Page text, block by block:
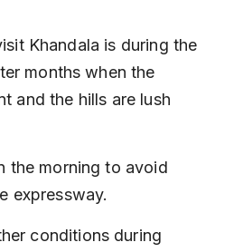
Khandala is during the
months when the
and the hills are lush
the morning to avoid
expressway.
conditions during